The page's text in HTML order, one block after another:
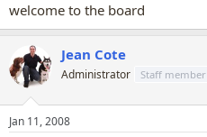
welcome to the board
Jean Cote
Administrator Staff member
Jan 11, 2008